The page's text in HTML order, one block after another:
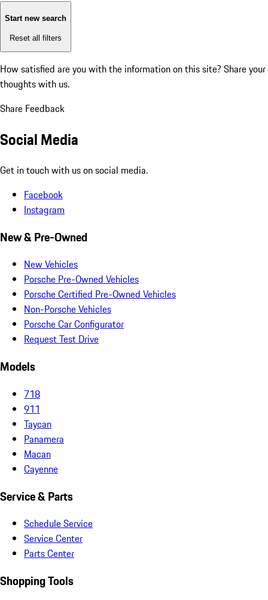
Start new search
Reset all filters
How satisfied are you with the information on this site? Share your
thoughts with us.
Share Feedback
Social Media
Get in touch with us on social media.
Facebook
Instagram
New & Pre-Owned
New Vehicles
Porsche Pre-Owned Vehicles
Porsche Certified Pre-Owned Vehicles
Non-Porsche Vehicles
Porsche Car Configurator
Request Test Drive
Models
718
911
Taycan
Panamera
Macan
Cayenne
Service & Parts
Schedule Service
Service Center
Parts Center
Shopping Tools